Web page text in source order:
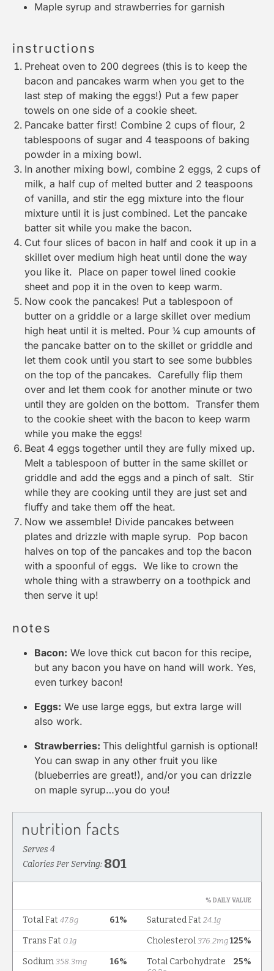
Maple syrup and strawberries for garnish
instructions
Preheat oven to 200 degrees (this is to keep the
bacon and pancakes warm when you get to the
last step of making the eggs!) Put a few paper
towels on one side of a cookie sheet.
Pancake batter first! Combine 2 cups of flour, 2
tablespoons of sugar and 4 teaspoons of baking
powder in a mixing bowl.
In another mixing bowl, combine 2 eggs, 2 cups of
milk, a half cup of melted butter and 2 teaspoons
of vanilla, and stir the egg mixture into the flour
mixture until it is just combined. Let the pancake
batter sit while you make the bacon.
Cut four slices of bacon in half and cook it up in a
skillet over medium high heat until done the way
you like it. Place on paper towel lined cookie
sheet and pop it in the oven to keep warm.
Now cook the pancakes! Put a tablespoon of
butter on a griddle or a large skillet over medium
high heat until it is melted. Pour ¼ cup amounts of
the pancake batter on to the skillet or griddle and
let them cook until you start to see some bubbles
on the top of the pancakes. Carefully flip them
over and let them cook for another minute or two
until they are golden on the bottom. Transfer them
to the cookie sheet with the bacon to keep warm
while you make the eggs!
Beat 4 eggs together until they are fully mixed up.
Melt a tablespoon of butter in the same skillet or
griddle and add the eggs and a pinch of salt. Stir
while they are cooking until they are just set and
fluffy and take them off the heat.
Now we assemble! Divide pancakes between
plates and drizzle with maple syrup. Pop bacon
halves on top of the pancakes and top the bacon
with a spoonful of eggs. We like to crown the
whole thing with a strawberry on a toothpick and
then serve it up!
notes
Bacon: We love thick cut bacon for this recipe,
but any bacon you have on hand will work. Yes,
even turkey bacon!
Eggs: We use large eggs, but extra large will
also work.
Strawberries: This delightful garnish is optional!
You can swap in any other fruit you like
(blueberries are great!), and/or you can drizzle
on maple syrup…you do you!